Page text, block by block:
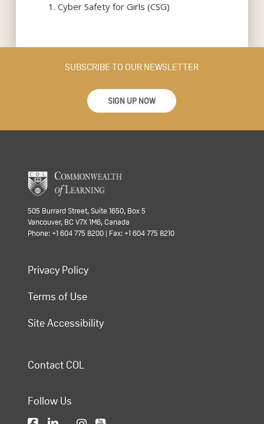
Cyber Safety for Girls (CSG)
SUBSCRIBE TO OUR NEWSLETTER
SIGN UP NOW
505 Burrard Street, Suite 1650, Box 5
Vancouver, BC V7X 1M6, Canada
Phone: +1 604 775 8200 | Fax: +1 604 775 8210
Privacy Policy
Terms of Use
Site Accessibility
Contact COL
Follow Us